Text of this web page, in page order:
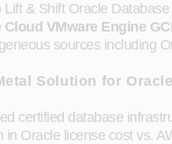
& Shift Oracle
Cloud VMware Engine
sources including
Solution for Oracle
certified database
Oracle license cost vs.